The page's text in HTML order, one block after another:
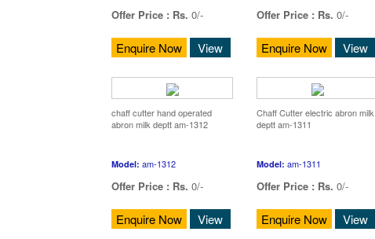
Offer Price : Rs. 0/-
Enquire Now View
Offer Price : Rs. 0/-
Enquire Now View
chaff cutter hand operated
abron milk deptt am-1312
Model: am-1312
Offer Price : Rs. 0/-
Enquire Now View
Chaff Cutter electric abron milk
deptt am-1311
Model: am-1311
Offer Price : Rs. 0/-
Enquire Now View